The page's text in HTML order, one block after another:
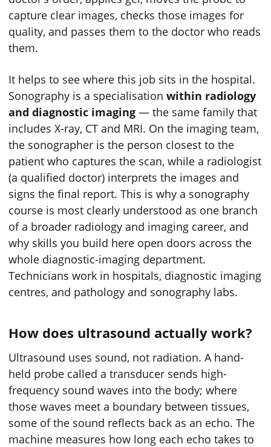
capture clear images, checks those images for
quality, and passes them to the doctor who reads
them.
It helps to see where this job sits in the hospital.
Sonography is a specialisation within radiology
and diagnostic imaging — the same family that
includes X-ray, CT and MRI. On the imaging team,
the sonographer is the person closest to the
patient who captures the scan, while a radiologist
(a qualified doctor) interprets the images and
signs the final report. This is why a sonography
course is most clearly understood as one branch
of a broader radiology and imaging career, and
why skills you build here open doors across the
whole diagnostic-imaging department.
Technicians work in hospitals, diagnostic imaging
centres, and pathology and sonography labs.
How does ultrasound actually work?
Ultrasound uses sound, not radiation. A hand-
held probe called a transducer sends high-
frequency sound waves into the body; where
those waves meet a boundary between tissues,
some of the sound reflects back as an echo. The
machine measures how long each echo takes to